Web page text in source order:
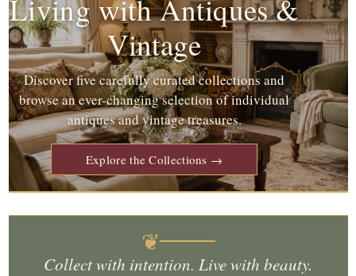
Living with Antiques &
Vintage
Discover five carefully curated collections and
browse an ever-changing selection of individual
antiques and vintage treasures.
Explore the Collections →
❦
Collect with intention. Live with beauty.